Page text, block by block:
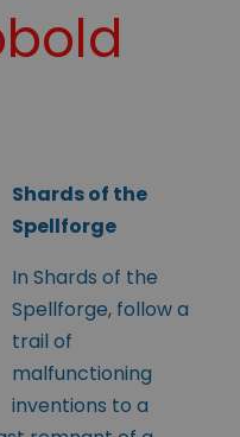
Shards of the
Spellforge
In Shards of the
Spellforge, follow a
trail of
malfunctioning
inventions to a